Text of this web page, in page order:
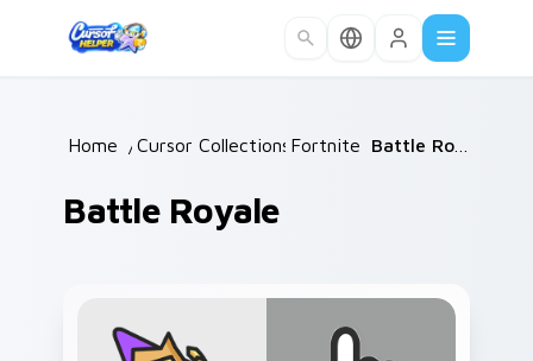
Home / Cursor Collections /
Fortnite / Battle Royale
Battle Royale